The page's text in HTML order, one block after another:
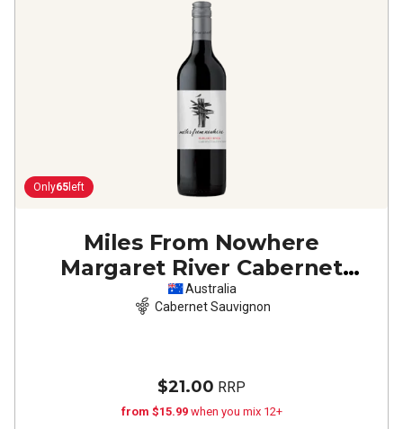
Only65 left
Miles From Nowhere
Margaret River Cabernet
Sauvignon
Australia
Cabernet Sauvignon
$21.00 RRP
from $15.99 when you mix 12+